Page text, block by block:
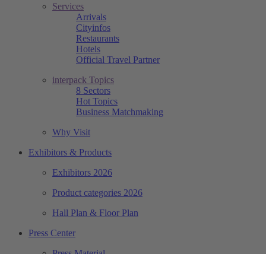
Services
Arrivals
Cityinfos
Restaurants
Hotels
Official Travel Partner
interpack Topics
8 Sectors
Hot Topics
Business Matchmaking
Why Visit
Exhibitors & Products
Exhibitors 2026
Product categories 2026
Hall Plan & Floor Plan
Press Center